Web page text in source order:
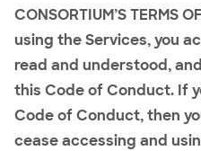
CONSORTIUM’S TERMS
using the Services, you
read and understood,
this Code of Conduct. If
Code of Conduct, then
cease accessing and